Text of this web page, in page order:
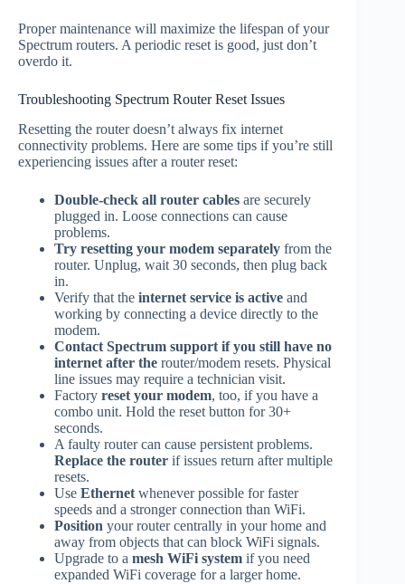
Proper maintenance will maximize the lifespan of your
Spectrum routers. A periodic reset is good, just don’t
overdo it.
Troubleshooting Spectrum Router Reset Issues
Resetting the router doesn’t always fix internet
connectivity problems. Here are some tips if you’re still
experiencing issues after a router reset:
Double-check all router cables are securely
plugged in. Loose connections can cause
problems.
Try resetting your modem separately from the
router. Unplug, wait 30 seconds, then plug back
in.
Verify that the internet service is active and
working by connecting a device directly to the
modem.
Contact Spectrum support if you still have no
internet after the router/modem resets. Physical
line issues may require a technician visit.
Factory reset your modem, too, if you have a
combo unit. Hold the reset button for 30+
seconds.
A faulty router can cause persistent problems.
Replace the router if issues return after multiple
resets.
Use Ethernet whenever possible for faster
speeds and a stronger connection than WiFi.
Position your router centrally in your home and
away from objects that can block WiFi signals.
Upgrade to a mesh WiFi system if you need
expanded WiFi coverage for a larger home.